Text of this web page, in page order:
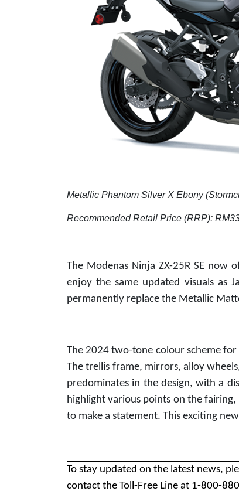
Metallic Phantom Silver X Ebony
Recommended Retail Price (RRP):
The Modenas Ninja ZX-25R SE now
enjoy the same updated visuals as
permanently replace the Metallic
The 2024 two-tone colour scheme for
The trellis frame, mirrors, alloy
predominates in the design, with a
highlight various points on the
to make a statement. This exciting
To stay updated on the latest news,
contact the Toll-Free Line at 1-800-